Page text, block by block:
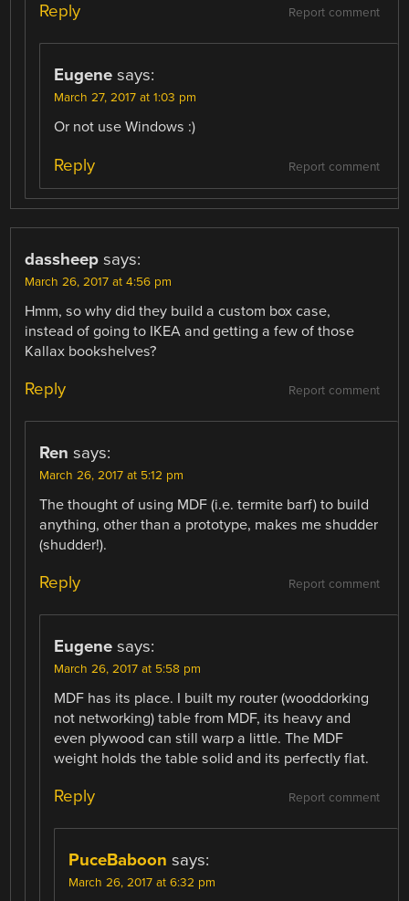
Report comment
Reply
Eugene says:
March 27, 2017 at 1:03 pm
Or not use Windows :)
Report comment
Reply
dassheep says:
March 26, 2017 at 4:56 pm
Hmm, so why did they build a custom box case,
instead of going to IKEA and getting a few of those
Kallax bookshelves?
Report comment
Reply
Ren says:
March 26, 2017 at 5:12 pm
The thought of using MDF (i.e. termite barf) to build
anything, other than a prototype, makes me shudder
(shudder!).
Report comment
Reply
Eugene says:
March 26, 2017 at 5:58 pm
MDF has its place. I built my router (wooddorking
not networking) table from MDF, its heavy and
even plywood can still warp a little. The MDF
weight holds the table solid and its perfectly flat.
Report comment
Reply
PuceBaboon says:
March 26, 2017 at 6:32 pm